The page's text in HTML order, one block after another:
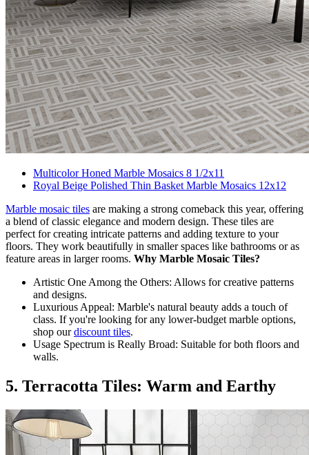
Multicolor Honed Marble Mosaics 8 1/2x11
Royal Beige Polished Thin Basket Marble Mosaics 12x12
Marble mosaic tiles are making a strong comeback this year, offering
a blend of classic elegance and modern design. These tiles are
perfect for creating intricate patterns and adding texture to your
floors. They work beautifully in smaller spaces like bathrooms or as
feature areas in larger rooms. Why Marble Mosaic Tiles?
Artistic One Among the Others: Allows for creative patterns
and designs.
Luxurious Appeal: Marble's natural beauty adds a touch of
class. If you're looking for any lower-budget marble options,
shop ourdiscount tiles.
Usage Spectrum is Really Broad: Suitable for both floors and
walls.
5. Terracotta Tiles: Warm and Earthy